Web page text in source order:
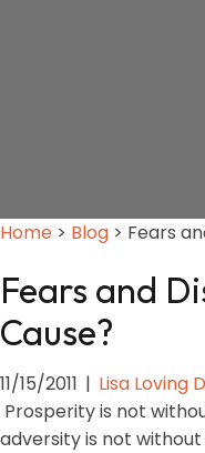
Home > Blog > Fears
Fears and
Cause?
11/15/2011 | Lisa Loving
Prosperity is not
adversity is not